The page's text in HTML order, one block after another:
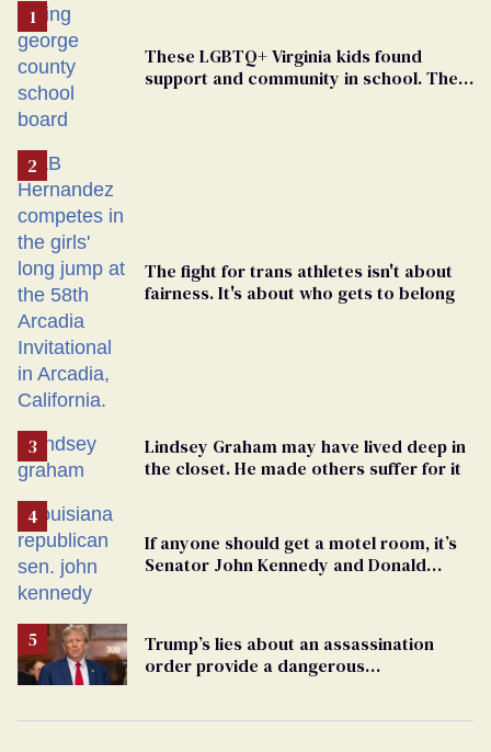
These LGBTQ+ Virginia kids found
support and community in school. Then,
The fight for trans athletes isn't about
fairness. It's about who gets to belong
Lindsey Graham may have lived deep in
the closet. He made others suffer for it
If anyone should get a motel room, it’s
Senator John Kennedy and Donald
Trump’s lies about an assassination
order provide a dangerous